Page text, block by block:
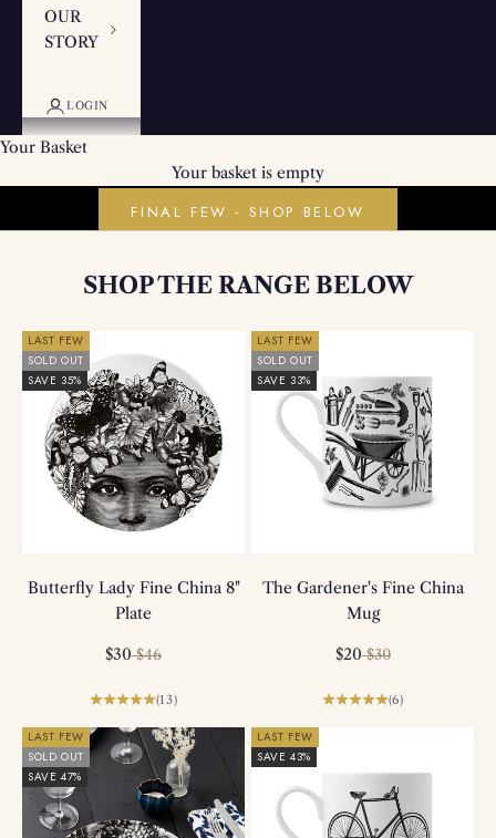
OUR
STORY
LOGIN
Your Basket
Your basket is empty
Fine China Plates & Mugs
FINAL FEW - SHOP BELOW
SHOP THE RANGE BELOW
LAST FEW
SOLD OUT
SAVE 35%
Butterfly Lady Fine China 8"
Plate
Sale price
$30 Regular price
$46
(13)
LAST FEW
SOLD OUT
SAVE 33%
The Gardener's Fine China
Mug
Sale price
$20 Regular price
$30
(6)
LAST FEW
SOLD OUT
SAVE 47%
LAST FEW
SAVE 43%